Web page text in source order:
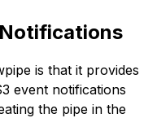
is that it provides
event notifications
the pipe in the